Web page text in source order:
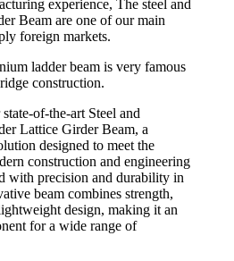
experience, The steel and
Beam are one of our main
foreign markets.
ladder beam is very famous
construction.
of-the-art Steel and
Lattice Girder Beam, a
designed to meet the
construction and engineering
with precision and durability in
beam combines strength,
design, making it an
for a wide range of